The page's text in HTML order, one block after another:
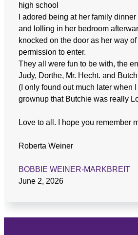
high school
I adored being at her family
and lolling in her bedroom
knocked on the door as her way
permission to enter.
They all were fun to be with, the
Judy, Dorthe, Mr. Hecht. and
(I only found out much later when
grownup that Butchie was really
Love to all. I hope you remember
Roberta Weiner
BOBBIE WEINER-MARKBREIT
June 2, 2026